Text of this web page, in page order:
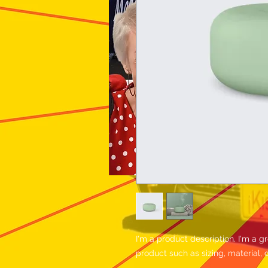
I'm a product description. I'm a
product such as sizing, material,